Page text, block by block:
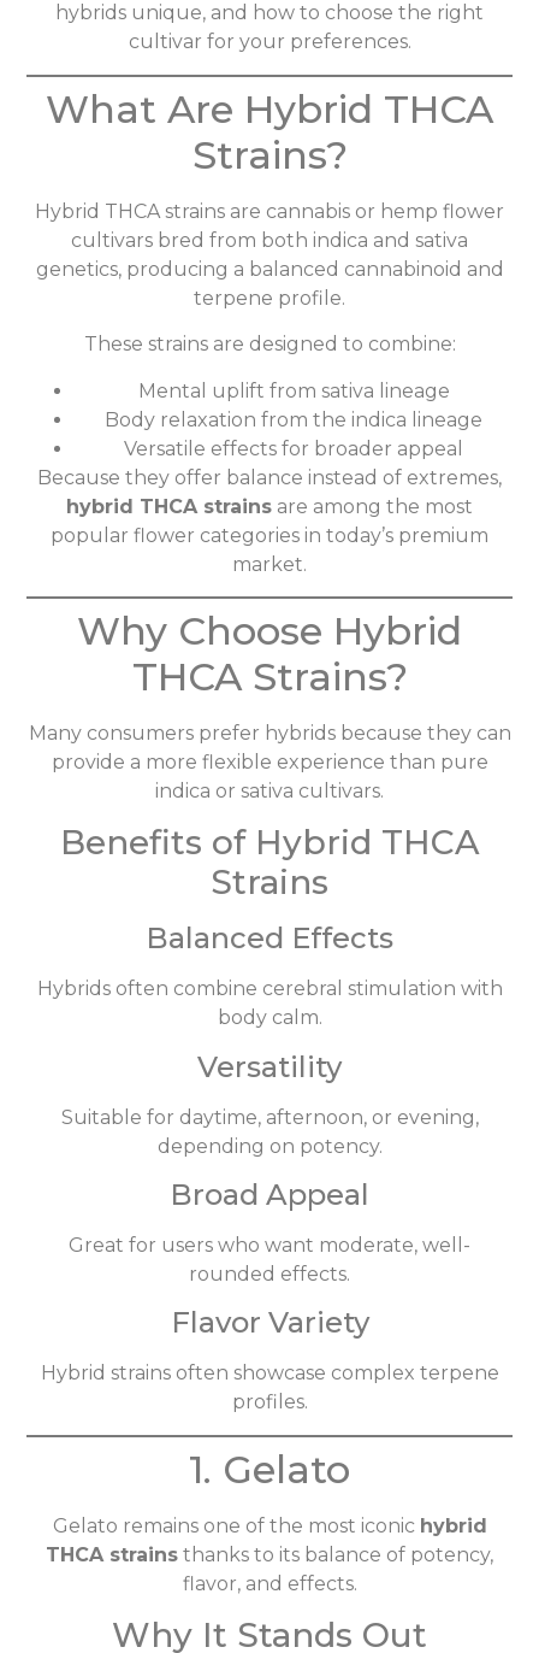
hybrids unique, and how to choose the right
cultivar for your preferences.
What Are Hybrid THCA
Strains?
Hybrid THCA strains are cannabis or hemp flower
cultivars bred from both indica and sativa
genetics, producing a balanced cannabinoid and
terpene profile.
These strains are designed to combine:
Mental uplift from sativa lineage
Body relaxation from the indica lineage
Versatile effects for broader appeal
Because they offer balance instead of extremes,
hybrid THCA strains are among the most
popular flower categories in today’s premium
market.
Why Choose Hybrid
THCA Strains?
Many consumers prefer hybrids because they can
provide a more flexible experience than pure
indica or sativa cultivars.
Benefits of Hybrid THCA
Strains
Balanced Effects
Hybrids often combine cerebral stimulation with
body calm.
Versatility
Suitable for daytime, afternoon, or evening,
depending on potency.
Broad Appeal
Great for users who want moderate, well-
rounded effects.
Flavor Variety
Hybrid strains often showcase complex terpene
profiles.
1. Gelato
Gelato remains one of the most iconic hybrid
THCA strains thanks to its balance of potency,
flavor, and effects.
Why It Stands Out